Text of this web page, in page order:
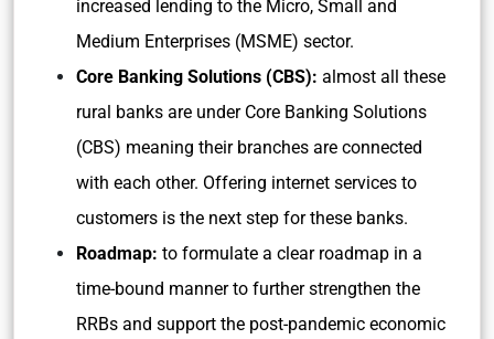
increased lending to the Micro, Small and
Medium Enterprises (MSME) sector.
Core Banking Solutions (CBS): almost all these
rural banks are under Core Banking Solutions
(CBS) meaning their branches are connected
with each other. Offering internet services to
customers is the next step for these banks.
Roadmap: to formulate a clear roadmap in a
time-bound manner to further strengthen the
RRBs and support the post-pandemic economic